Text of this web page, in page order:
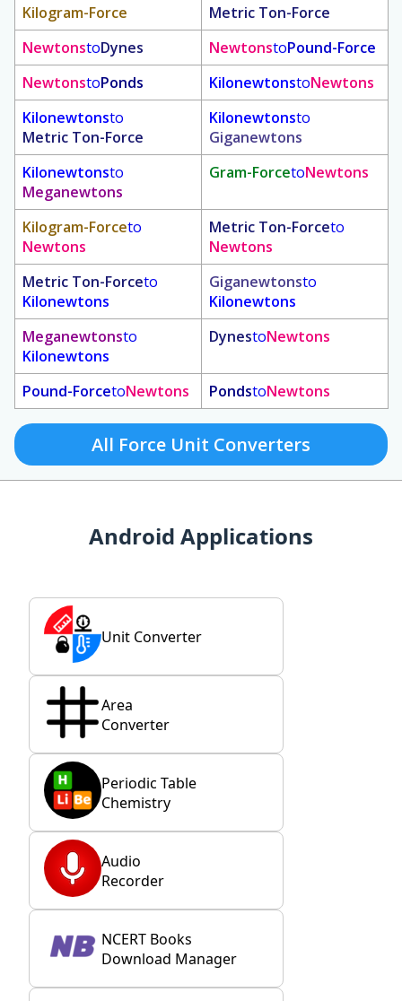
Kilogram-Force
Metric Ton-Force
NewtonstoDynes NewtonstoPound-Force
NewtonstoPonds KilonewtonstoNewtons
Kilonewtonsto
Metric Ton-Force
Kilonewtonsto
Giganewtons
Kilonewtonsto
Meganewtons
Gram-ForcetoNewtons
Kilogram-Forceto
Newtons
Metric Ton-Forceto
Newtons
Metric Ton-Forceto
Kilonewtons
Giganewtonsto
Kilonewtons
Meganewtonsto
Kilonewtons
DynestoNewtons
Pound-ForcetoNewtons PondstoNewtons
All Force Unit Converters
Android Applications
Unit Converter
Area
Converter
Periodic Table
Chemistry
Audio
Recorder
NCERT Books
Download Manager